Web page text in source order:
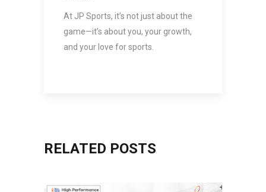
At JP Sports, it’s not just about the
game—it’s about you, your growth,
and your love for sports.
RELATED POSTS